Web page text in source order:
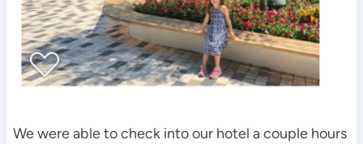
We were able to check into our hotel a couple hours